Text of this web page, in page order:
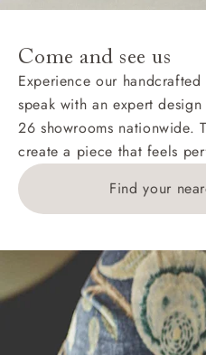
addresses with postcodes
KY, PH, TD, and ZE.
Orders with 4 pieces are
£269. For 10 pieces or
1783211 for a quotation.
Delivery charges for
by the relevant showroom.
Come and see us
Experience our
speak with an expert
26 showrooms nationwide.
create a piece that feels
Find your